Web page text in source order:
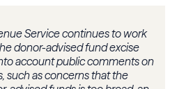
Service continues to work
donor-advised fund excise
account public comments on
such as concerns that the